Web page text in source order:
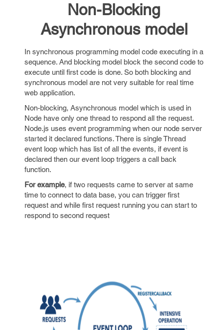
Non-Blocking
Asynchronous model
In synchronous programming model code executing in a
sequence. And blocking model block the second code to
execute until first code is done. So both blocking and
synchronous model are not very suitable for real time
web application.
Non-blocking, Asynchronous model which is used in
Node have only one thread to respond all the request.
Node.js uses event programming when our node server
started it declared functions. There is single Thread
event loop which has list of all the events, if event is
declared then our event loop triggers a call back
function.
For example, if two requests came to server at same
time to connect to data base, you can trigger first
request and while first request running you can start to
respond to second request